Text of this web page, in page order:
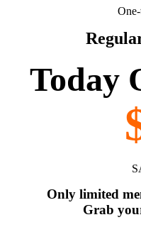
Today
Only limited
Grab